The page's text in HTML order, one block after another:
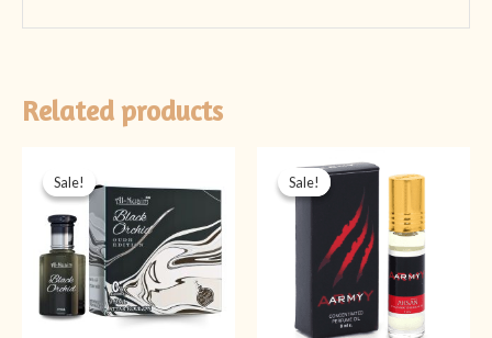
Related products
Sale!
Sale!
was:
₨ 999.
is:
Sale!
Sale!
price
was:
₨ 399.
price
₨ 199.